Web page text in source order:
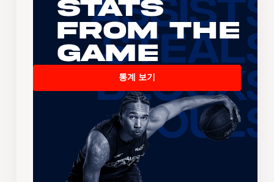
Stats
From the
Game
통계 보기